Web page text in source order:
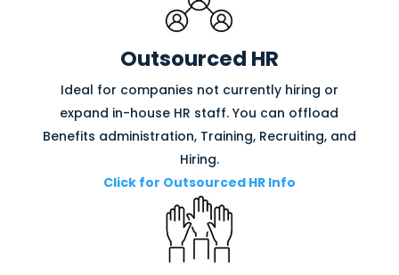
Outsourced HR
Ideal for companies not currently hiring or
expand in-house HR staff. You can offload
Benefits administration, Training, Recruiting, and
Hiring.
Click for Outsourced HR Info